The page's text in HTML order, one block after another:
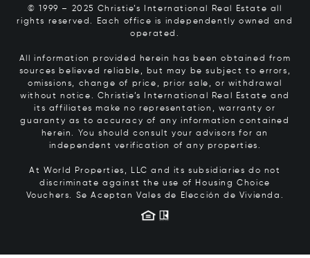
© 1999 – 2025 Christie’s International Real Estate all
rights reserved. Each office is independently owned and
operated.
All information provided herein has been obtained from
sources believed reliable, but may be subject to errors,
omissions, change of price, prior sale, or withdrawal
without notice. Christie’s International Real Estate and
its affiliates make no representation, warranty or
guaranty as to accuracy of any information contained
herein. You should consult your advisors for an
independent verification of any properties.
At World Properties, LLC and its subsidiaries do not
discriminate against the use of Housing Choice
Vouchers. Se Aceptan Vales de Elección de Vivienda.